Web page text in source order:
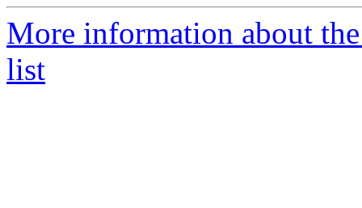
More information about
list